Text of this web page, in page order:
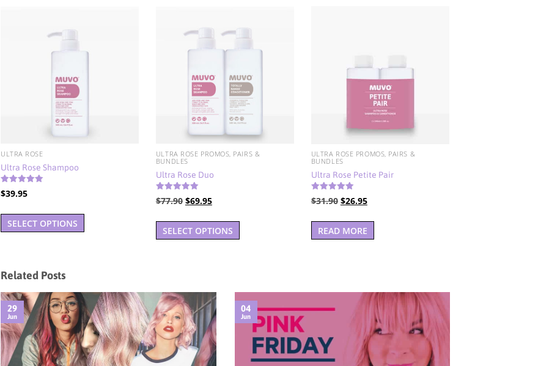
ULTRA ROSE
Ultra Rose Shampoo
Rated
4.94
$39.95
SELECT OPTIONS
This
options
may
be
chosen
on
ULTRA ROSE PROMOS, PAIRS &
BUNDLES
Ultra Rose Duo
Rated
5.00
$77.90 Original
was:
$69.95Current
is:
SELECT OPTIONS
ULTRA ROSE PROMOS, PAIRS &
BUNDLES
Ultra Rose Petite Pair
Rated
5.00
$31.90 Original
was:
$26.95Current
is:
READ MORE
Related Posts
29
Jun
04
Jun